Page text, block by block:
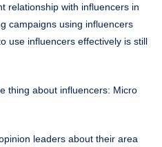
relationship with influencers in
campaigns using influencers
use influencers effectively is still
thing about influencers: Micro
leaders about their area